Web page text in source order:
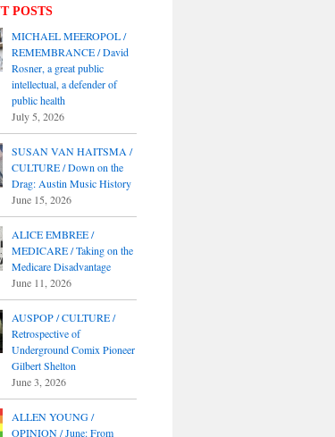
POSTS
MICHAEL MEEROPOL /
REMEMBRANCE / David
Rosner, a great public
intellectual, a defender of
public health
July 5, 2026
SUSAN VAN HAITSMA /
CULTURE / Down on the
Drag: Austin Music History
June 15, 2026
ALICE EMBREE /
MEDICARE / Taking on the
Medicare Disadvantage
June 11, 2026
AUSPOP / CULTURE /
Retrospective of
Underground Comix Pioneer
Gilbert Shelton
June 3, 2026
ALLEN YOUNG /
OPINION / June: From